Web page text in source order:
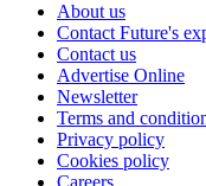
About us
Contact Future's
Contact us
Advertise Online
Newsletter
Terms and
Privacy policy
Cookies policy